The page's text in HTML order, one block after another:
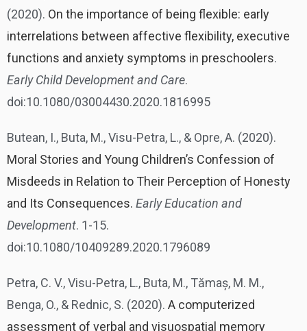
(2020). On the importance of being flexible: early
interrelations between affective flexibility, executive
functions and anxiety symptoms in preschoolers.
Early Child Development and Care.
doi:10.1080/03004430.2020.1816995
Butean, I., Buta, M., Visu-Petra, L., & Opre, A. (2020).
Moral Stories and Young Children’s Confession of
Misdeeds in Relation to Their Perception of Honesty
and Its Consequences. Early Education and
Development. 1-15.
doi:10.1080/10409289.2020.1796089
Petra, C. V., Visu-Petra, L., Buta, M., Tămaș, M. M.,
Benga, O., & Rednic, S. (2020). A computerized
assessment of verbal and visuospatial memory